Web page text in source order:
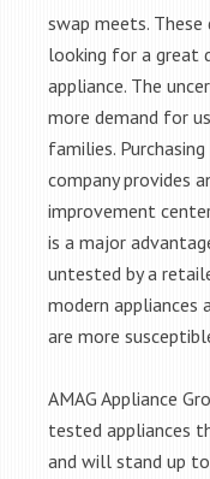
swap meets.
looking for a great
appliance. The
more demand for
families.
company provides
improvement
is a major
untested by a
modern appliances
are more
AMAG Appliance
tested appliances
and will stand up